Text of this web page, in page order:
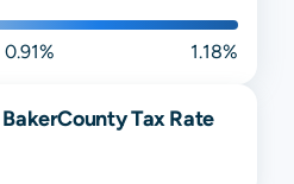
0.91% 1.18%
BakerCounty Tax Rate